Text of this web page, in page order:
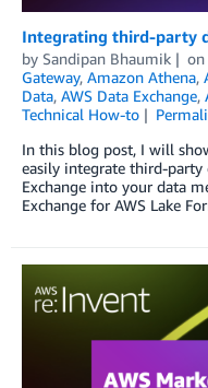
Integrating third-party
by Sandipan Bhaumik on
Gateway, Amazon Athena,
Data, AWS Data Exchange,
Technical How-to
In this blog post, I will
easily integrate third-party
Exchange into your data
Exchange for AWS Lake